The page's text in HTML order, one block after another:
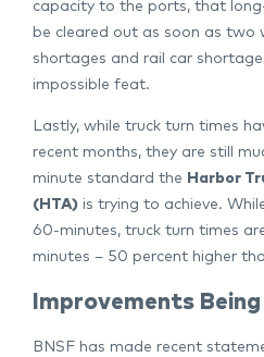
capacity to the ports, that
be cleared out as soon as two
shortages and rail car
impossible feat.
Lastly, while truck turn times
recent months, they are still
minute standard the Harbor
(HTA) is trying to achieve.
60-minutes, truck turn times
minutes – 50 percent higher
Improvements
BNSF has made recent